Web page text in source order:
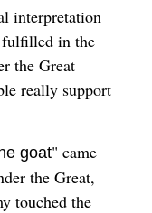
interpretation
in the
the Great
really support
goat" came
the Great,
touched the